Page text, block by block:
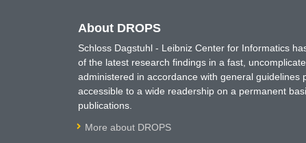
About DROPS
Schloss Dagstuhl - Leibniz Center for Informatics
of the latest research findings in a fast,
administered in accordance with general
accessible to a wide readership on a permanent
publications.
More about DROPS